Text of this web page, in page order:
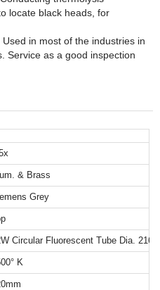
locate black heads, for
Used in most of the industries in
Service as a good inspection
& Brass
Grey
Circular Fluorescent Tube Dia. 216
K